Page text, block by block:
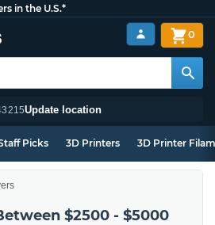
in the U.S.*
Update location
0
Picks 3D Printers 3D Printer
$2500 - $5000